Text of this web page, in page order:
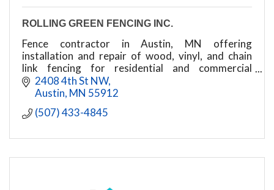
ROLLING GREEN FENCING INC.
Fence contractor in Austin, MN offering
installation and repair of wood, vinyl, and chain
link fencing for residential and commercial
properties.
2408 4th St NW
Austin MN 55912
(507) 433-4845